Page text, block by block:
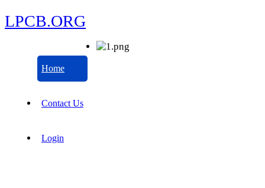
LPCB.ORG
Home
Contact Us
Login